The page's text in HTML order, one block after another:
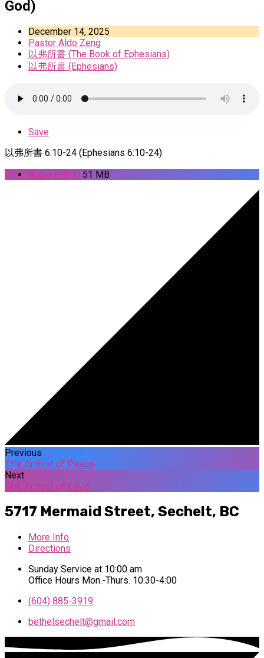
God)
December 14, 2025
Pastor Aldo Zeng
以弗所書 (The Book of Ephesians)
以弗所書 (Ephesians)
Save
以弗所書 6:10-24 (Ephesians 6:10-24)
Audio (MP3) 51 MB
Previous
The Arrival of Peace
Next
The Arrival of Love
5717 Mermaid Street, Sechelt, BC
More Info
Directions
Sunday Service at 10:00 am
Office Hours Mon.-Thurs. 10:30-4:00
(604) 885-3919
bethelsechelt​@gmail.com